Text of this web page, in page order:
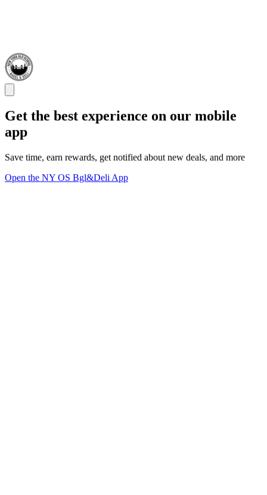
Get the best experience on our mobile
app
Save time, earn rewards, get notified about new deals, and more
Open the NY OS Bgl&Deli App